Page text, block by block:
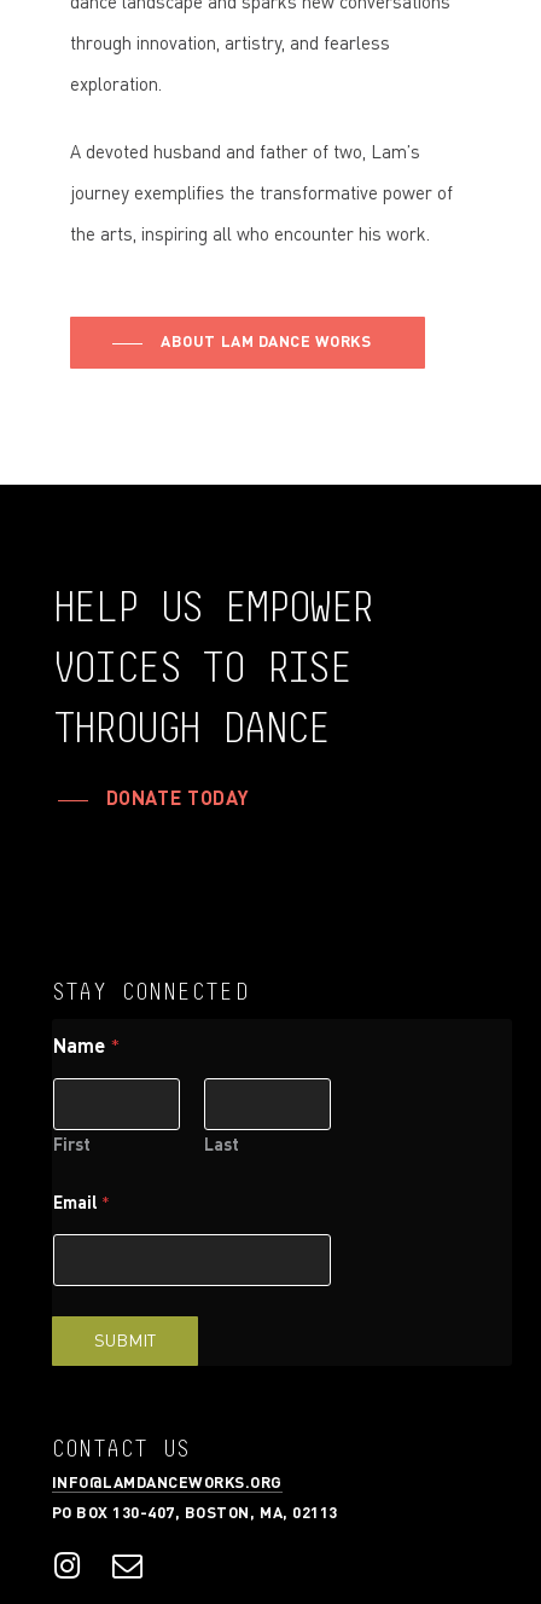
dance landscape and sparks new conversations
through innovation, artistry, and fearless
exploration.
A devoted husband and father of two, Lam’s
journey exemplifies the transformative power of
the arts, inspiring all who encounter his work.
ABOUT LAM DANCE WORKS
HELP US
EMPOWER
VOICES
TO
RISE
THROUGH
DANCE
DONATE TODAY
STAY CONNECTED
a
m
m
l
*
Name *
First Last
Email *
SUBMIT
CONTACT US
INFO@LAMDANCEWORKS.ORG
PO BOX 130-407, BOSTON, MA, 02113